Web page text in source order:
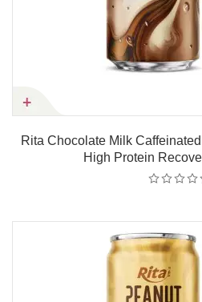
Rita Chocolate Milk
High Protein